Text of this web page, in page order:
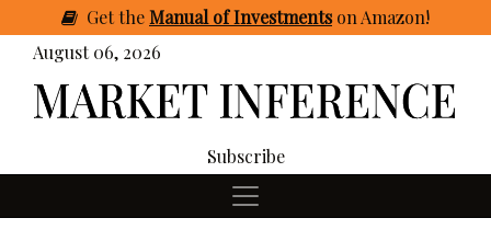
GettheManual of Investmentson Amazon!
August 06, 2026
Subscribe